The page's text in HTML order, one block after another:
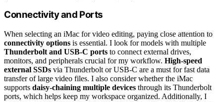
Connectivity and Ports
When selecting an iMac for video editing, paying close attention to
connectivity options is essential. I look for models with multiple
Thunderbolt and USB-C ports to connect external drives,
monitors, and peripherals crucial for my workflow. High-speed
external SSDs via Thunderbolt or USB-C are a must for fast data
transfer of large video files. I also consider whether the iMac
supports daisy-chaining multiple devices through its Thunderbolt
ports, which helps keep my workspace organized. Additionally, I